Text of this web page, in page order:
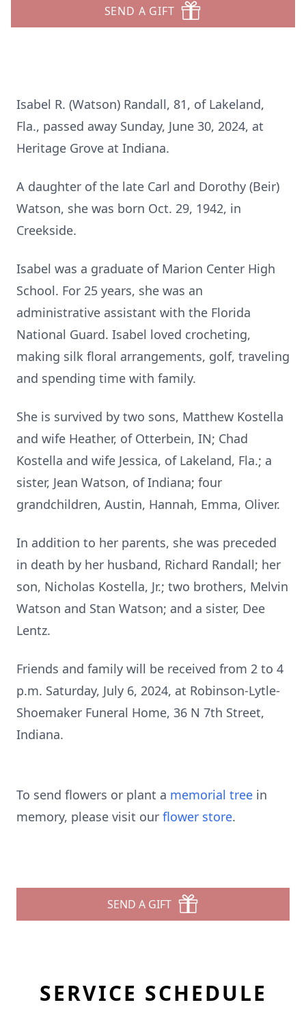
SEND A GIFT
Isabel R. (Watson) Randall, 81, of Lakeland,
Fla., passed away Sunday, June 30, 2024, at
Heritage Grove at Indiana.
A daughter of the late Carl and Dorothy (Beir)
Watson, she was born Oct. 29, 1942, in
Creekside.
Isabel was a graduate of Marion Center High
School. For 25 years, she was an
administrative assistant with the Florida
National Guard. Isabel loved crocheting,
making silk floral arrangements, golf, traveling
and spending time with family.
She is survived by two sons, Matthew Kostella
and wife Heather, of Otterbein, IN; Chad
Kostella and wife Jessica, of Lakeland, Fla.; a
sister, Jean Watson, of Indiana; four
grandchildren, Austin, Hannah, Emma, Oliver.
In addition to her parents, she was preceded
in death by her husband, Richard Randall; her
son, Nicholas Kostella, Jr.; two brothers, Melvin
Watson and Stan Watson; and a sister, Dee
Lentz.
Friends and family will be received from 2 to 4
p.m. Saturday, July 6, 2024, at Robinson-Lytle-
Shoemaker Funeral Home, 36 N 7th Street,
Indiana.
To send flowers or plant a memorial tree in
memory, please visit our flower store.
SEND A GIFT
SERVICE SCHEDULE